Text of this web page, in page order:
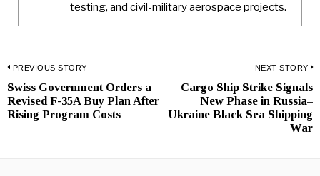
testing, and civil-military aerospace projects.
Post
navigation
PREVIOUS STORY
Previous
post:
Swiss Government Orders a
Revised F-35A Buy Plan After
Rising Program Costs
NEXT STORY
Cargo Ship Strike Signals
New Phase in Russia–
Ukraine Black Sea Shipping
War